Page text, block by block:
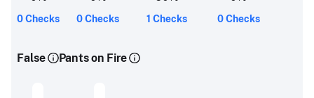
0 Checks 0 Checks 1 Checks 0 Checks
False Pants on Fire